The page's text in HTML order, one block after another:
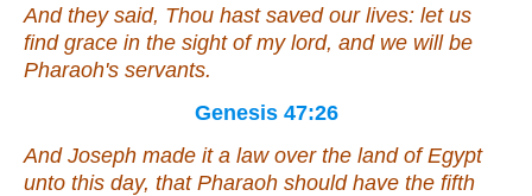
And they said, Thou hast saved our lives: let us
find grace in the sight of my lord, and we will be
Pharaoh's servants.
Genesis 47:26
And Joseph made it a law over the land of Egypt
unto this day, thatPharaoh should have the fifth